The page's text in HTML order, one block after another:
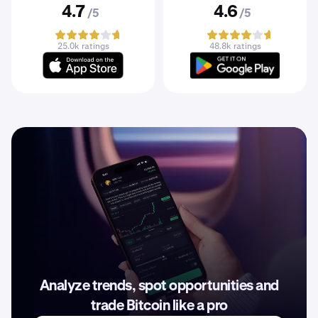
4.7 /5
25.0k ratings
4.6 /5
48.8k ratings
Analyze trends, spot opportunities and
trade Bitcoin like a pro